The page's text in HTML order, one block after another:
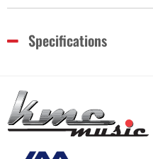
Specifications